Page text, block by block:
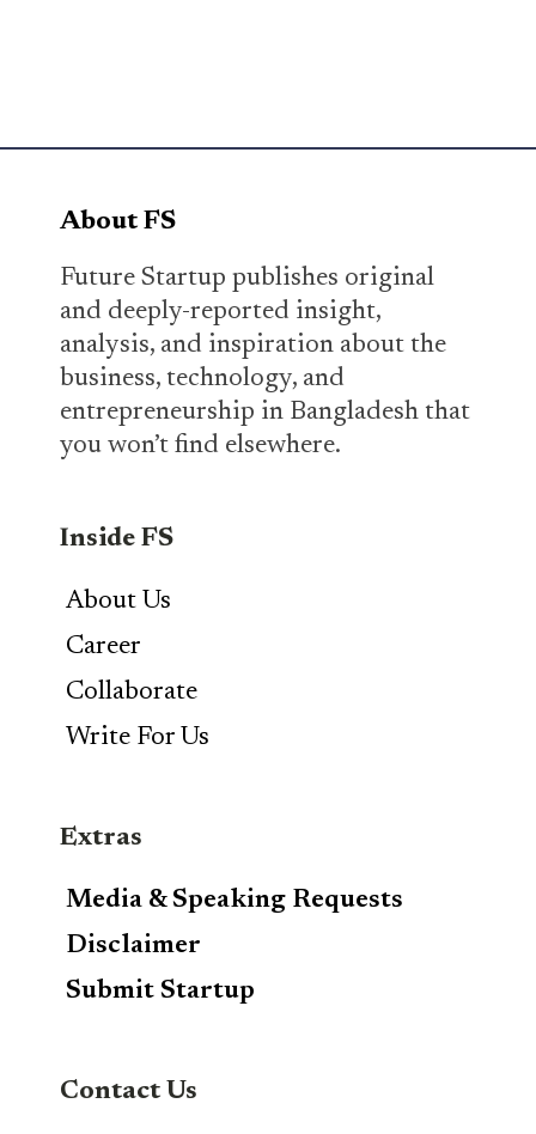
About FS
Future Startup publishes original
and deeply-reported insight,
analysis, and inspiration about the
business, technology, and
entrepreneurship in Bangladesh that
you won’t find elsewhere.
Inside FS
About Us
Career
Collaborate
Write For Us
Extras
Media & Speaking Requests
Disclaimer
Submit Startup
Contact Us